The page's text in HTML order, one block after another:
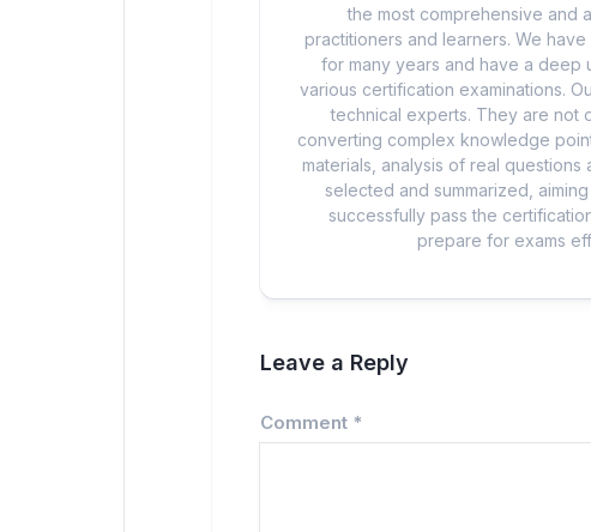
the most comprehensive and
practitioners and learners. We
for many years and have a deep
various certification examinations.
technical experts. They are not
converting complex knowledge
materials, analysis of real
selected and summarized,
successfully pass the
prepare for exams
Leave a Reply
Comment *